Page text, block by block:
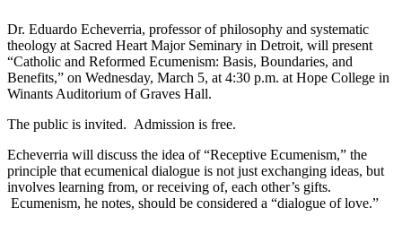
Dr. Eduardo Echeverria, professor of philosophy and systematic
theology at Sacred Heart Major Seminary in Detroit, will present
“Catholic and Reformed Ecumenism: Basis, Boundaries, and
Benefits,” on Wednesday, March 5, at 4:30 p.m. at Hope College in
Winants Auditorium of Graves Hall.
The public is invited. Admission is free.
Echeverria will discuss the idea of “Receptive Ecumenism,” the
principle that ecumenical dialogue is not just exchanging ideas, but
involves learning from, or receiving of, each other’s gifts.
Ecumenism, he notes, should be considered a “dialogue of love.”